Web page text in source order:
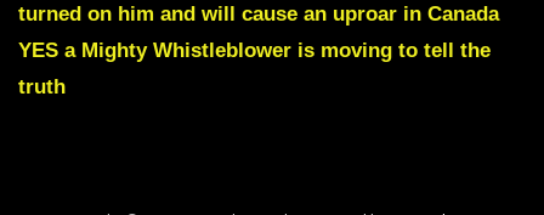
–
I
AM
turned on him and will cause an uproar in Canada
YES a Mighty Whistleblower is moving to tell the
truth